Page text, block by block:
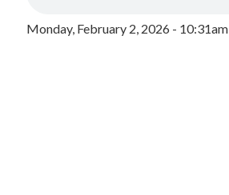
Monday, February 2, 2026 - 10:31am